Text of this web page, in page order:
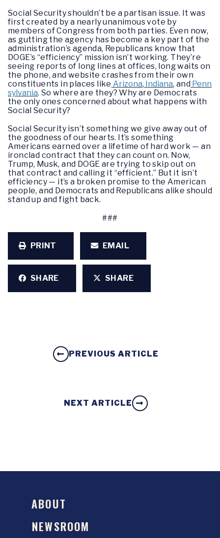
Social Security shouldn’t be a partisan issue. It was
first created by a nearly unanimous vote by
members of Congress from both parties. Even now,
as gutting the agency has become a key part of the
administration’s agenda, Republicans know that
DOGE’s “efficiency” mission isn’t working. They’re
seeing reports of long lines at offices, long waits on
the phone, and website crashes from their own
constituents in places like Arizona, Indiana, and Penn
sylvania. So where are they? Why are Democrats
the only ones concerned about what happens with
Social Security?
Social Security isn’t something we give away out of
the goodness of our hearts. It’s something
Americans earned over a lifetime of hard work — an
ironclad contract that they can count on. Now,
Trump, Musk, and DOGE are trying to skip out on
that contract and calling it “efficient.” But it isn’t
efficiency — it’s a broken promise to the American
people, and Democrats and Republicans alike should
stand up and fight back.
###
PRINT EMAIL
SHARE SHARE
PREVIOUS ARTICLE
NEXT ARTICLE
ABOUT
NEWSROOM